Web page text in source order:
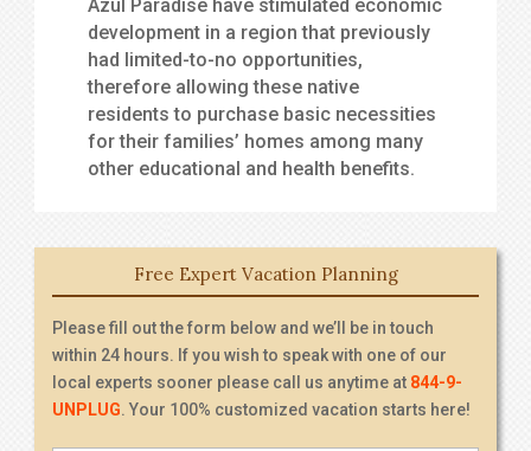
Azul Paradise have stimulated economic
development in a region that previously
had limited-to-no opportunities,
therefore allowing these native
residents to purchase basic necessities
for their families’ homes among many
other educational and health benefits.
Free Expert Vacation Planning
Please fill out the form below and we’ll be in touch
within 24 hours. If you wish to speak with one of our
local experts sooner please call us anytime at 844-9-
UNPLUG. Your 100% customized vacation starts here!